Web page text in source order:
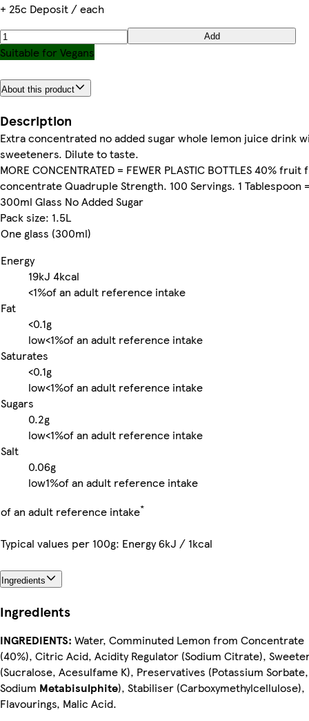
+ 25c Deposit / each
Add
Suitable for Vegans
About this product
Description
Extra concentrated no added sugar whole lemon juice drink
sweeteners. Dilute to taste.
MORE CONCENTRATED = FEWER PLASTIC BOTTLES 40% fruit
concentrate Quadruple Strength. 100 Servings. 1 Tablespoon
300ml Glass No Added Sugar
Pack size: 1.5L
One glass (300ml)
Energy
19kJ 4kcal
<1%of an adult reference intake
Fat
<0.1g
low<1%of an adult reference intake
Saturates
<0.1g
low<1%of an adult reference intake
Sugars
0.2g
low<1%of an adult reference intake
Salt
0.06g
low1%of an adult reference intake
of an adult reference intake*
Typical values per 100g: Energy 6kJ / 1kcal
Ingredients
Ingredients
INGREDIENTS: Water, Comminuted Lemon from Concentrate
(40%), Citric Acid, Acidity Regulator (Sodium Citrate),
(Sucralose, Acesulfame K), Preservatives (Potassium Sorbate,
Sodium Metabisulphite), Stabiliser (Carboxymethylcellulose),
Flavourings, Malic Acid.